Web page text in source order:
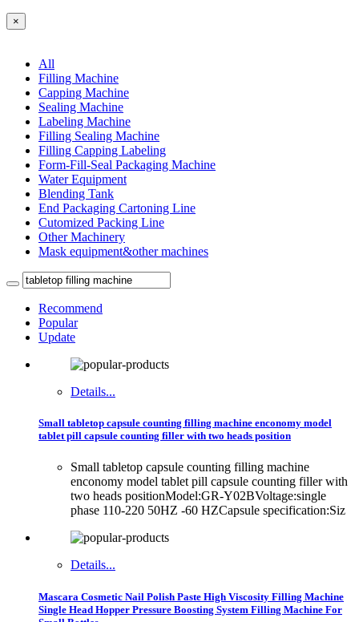
×
All
Filling Machine
Capping Machine
Sealing Machine
Labeling Machine
Filling Sealing Machine
Filling Capping Labeling
Form-Fill-Seal Packaging Machine
Water Equipment
Blending Tank
End Packaging Cartoning Line
Cutomized Packing Line
Other Machinery
Mask equipment&other machines
Recommend
Popular
Update
Details...
Small tabletop capsule counting filling machine enconomy model
tablet pill capsule counting filler with two heads position
Small tabletop capsule counting filling machine
enconomy model tablet pill capsule counting filler with
two heads positionModel:GR-Y02BVoltage:single
phase 110-220 50HZ -60 HZCapsule specification:Siz
Details...
Mascara Cosmetic Nail Polish Paste High Viscosity Filling Machine
Single Head Hopper Pressure Boosting System Filling Machine For